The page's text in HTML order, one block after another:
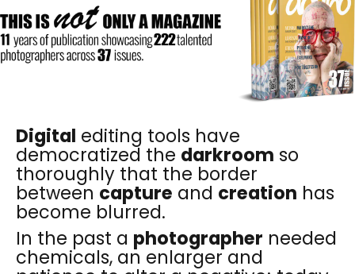
Digital editing tools have
democratized the darkroom so
thoroughly that the border
between capture and creation has
become blurred.
In the past a photographer needed
chemicals, an enlarger and